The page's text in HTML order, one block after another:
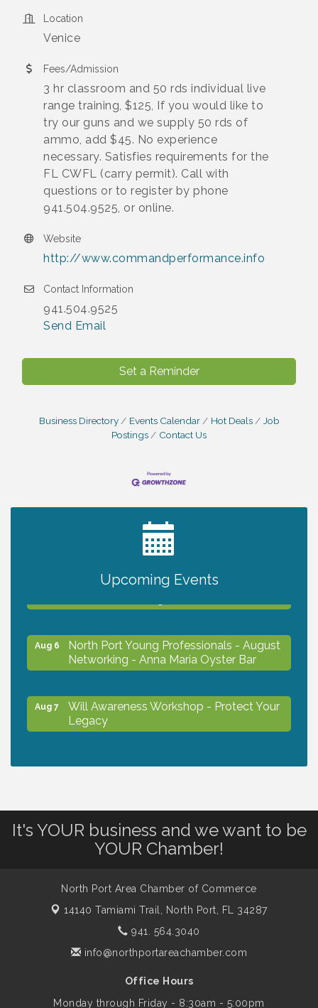
Location
Venice
Fees/Admission
3 hr classroom and 50 rds individual live
range training, $125, If you would like to
try our guns and we supply 50 rds of
ammo, add $45. No experience
necessary. Satisfies requirements for the
FL CWFL (carry permit). Call with
questions or to register by phone
941.504.9525, or online.
Website
http://www.commandperformance.info
Contact Information
941.504.9525
Send Email
Set a Reminder
Business Directory Events Calendar Hot Deals
Job
Postings
Contact Us
Upcoming Events
2027 PET CALENDAR PHOTO CONTEST
Chamber Ribbon Cutting - Lakeside
Collision & Towing
Aug 6
North Port Young Professionals - August
Networking - Anna Maria Oyster Bar
Aug 7
Will Awareness Workshop - Protect Your
Legacy
Will Awareness Workshop - Protect Your
Legacy
Peace of Woodstock: Music from that
Famous Summer
Saturday / YEAR-ROUND!!
Aug 11 Business to Business Expo sponsored by
It's YOUR business and we want to be
YOUR Chamber!
North Port Area Chamber of Commerce
14140 Tamiami Trail,
North Port, FL 34287
941. 564.3040
info@northportareachamber.com
Office Hours
Monday through Friday - 8:30am - 5:00pm